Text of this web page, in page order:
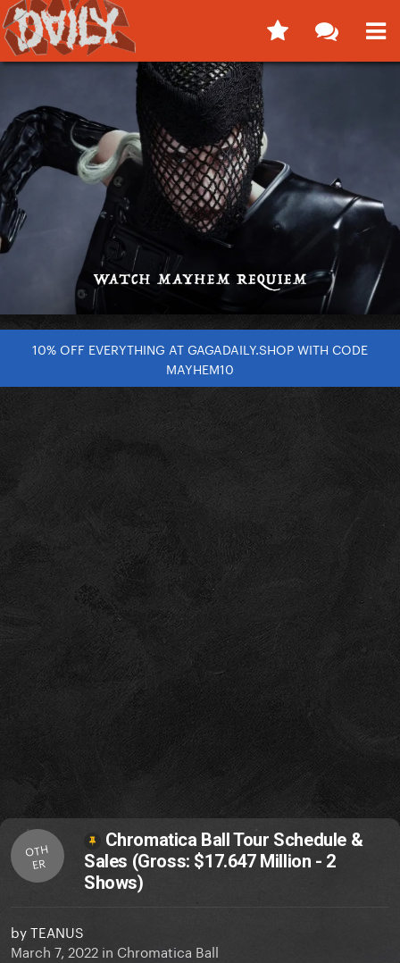
10% OFF EVERYTHING AT GAGADAILY.SHOP WITH CODE
MAYHEM10
OTH
ER
Chromatica Ball Tour Schedule &
Sales (Gross: $17.647 Million - 2
Shows)
byTEANUS
March 7, 2022 in Chromatica Ball